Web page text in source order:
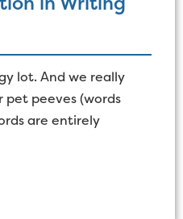
lot. And we really
peeves (words
are entirely